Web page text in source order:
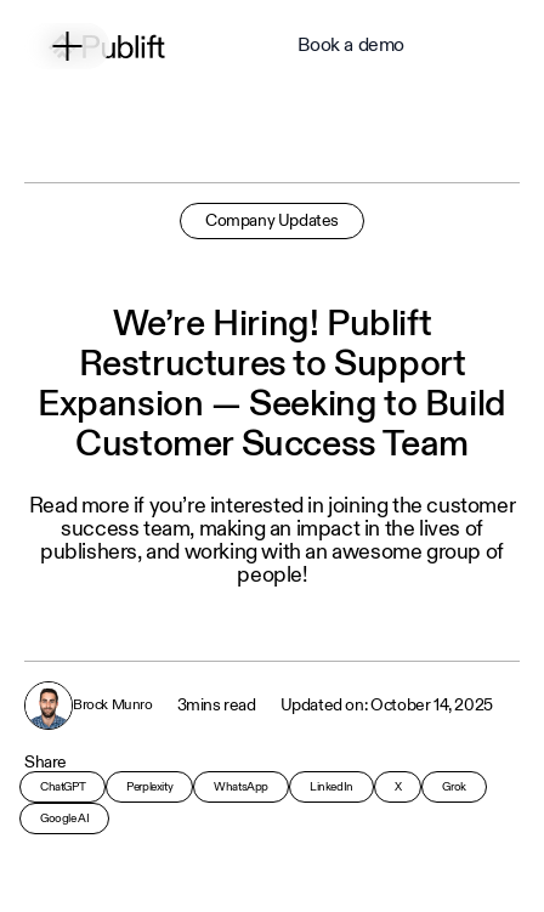
Book a demo
Company Updates
We’re Hiring! Publift
Restructures to Support
Expansion — Seeking to Build
Customer Success Team
Read more if you’re interested in joining the customer
success team, making an impact in the lives of
publishers, and working with an awesome group of
people!
Brock Munro 3mins read October 14, 2025
Share
ChatGPT Perplexity WhatsApp LinkedIn X Grok
Google AI